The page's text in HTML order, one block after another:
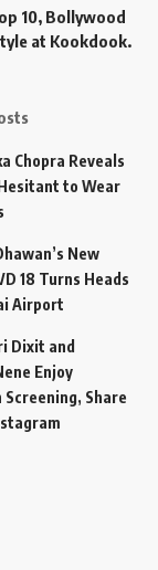
10, Bollywood
at Kookdook.
Chopra Reveals
to Wear
New
18 Turns Heads
Airport
Dixit and
Enjoy
Screening, Share